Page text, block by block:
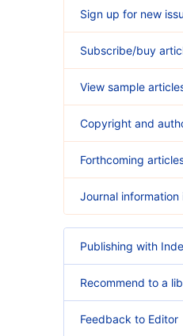
Sign up for new
Subscribe/buy
View sample
Copyright and
Forthcoming
Journal information
Publishing with
Recommend to a
Feedback to Editor